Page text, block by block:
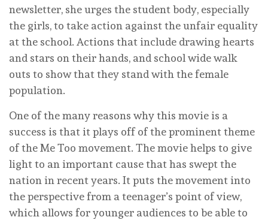
newsletter, she urges the student body, especially
the girls, to take action against the unfair equality
at the school. Actions that include drawing hearts
and stars on their hands, and school wide walk
outs to show that they stand with the female
population.
One of the many reasons why this movie is a
success is that it plays off of the prominent theme
of the Me Too movement. The movie helps to give
light to an important cause that has swept the
nation in recent years. It puts the movement into
the perspective from a teenager’s point of view,
which allows for younger audiences to be able to